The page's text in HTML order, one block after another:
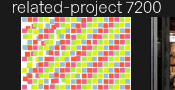
related-project 7200